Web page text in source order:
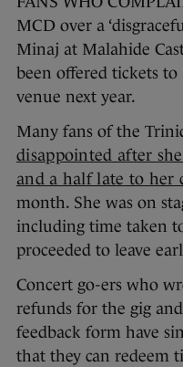
MCD over a
Minaj at Malahide
been offered tickets
venue next year.
Many fans of the
disappointed after
and a half late to her
month. She was on
including time taken
proceeded to leave
Concert go-ers who
refunds for the gig
feedback form have
that they can redeem